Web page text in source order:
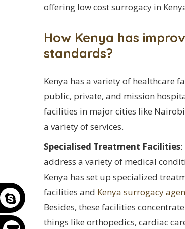
offering low cost surrogacy in
How Kenya has
standards?
Kenya has a variety of healthcare
public, private, and mission
facilities in major cities like
a variety of services.
Specialised Treatment Facilities:
address a variety of medical
Kenya has set up specialized
facilities and Kenya surrogacy
Besides, these facilities
things like orthopedics, cardiac